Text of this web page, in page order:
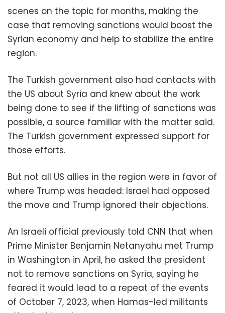
scenes on the topic for months, making the
case that removing sanctions would boost the
Syrian economy and help to stabilize the entire
region.
The Turkish government also had contacts with
the US about Syria and knew about the work
being done to see if the lifting of sanctions was
possible, a source familiar with the matter said.
The Turkish government expressed support for
those efforts.
But not all US allies in the region were in favor of
where Trump was headed: Israel had opposed
the move and Trump ignored their objections.
An Israeli official previously told CNN that when
Prime Minister Benjamin Netanyahu met Trump
in Washington in April, he asked the president
not to remove sanctions on Syria, saying he
feared it would lead to a repeat of the events
of October 7, 2023, when Hamas-led militants